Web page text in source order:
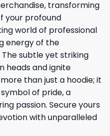
transforming
your profound
world of professional
energy of the
The subtle yet striking
heads and ignite
than just a hoodie; it
of pride, a
passion. Secure yours
with unparalleled